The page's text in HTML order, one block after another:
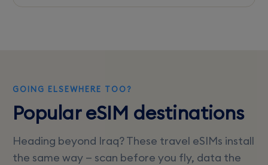
GOING ELSEWHERE TOO?
Popular eSIM destinations
Heading beyond Iraq? These travel eSIMs install
the same way — scan before you fly, data the